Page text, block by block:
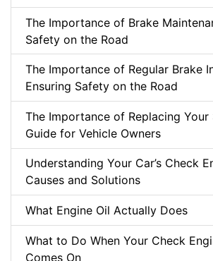
The Importance of Brake
Safety on the Road
The Importance of Regular Brake
Ensuring Safety on the Road
The Importance of Replacing Your
Guide for Vehicle Owners
Understanding Your Car’s Check
Causes and Solutions
What Engine Oil Actually Does
What to Do When Your Check
Comes On